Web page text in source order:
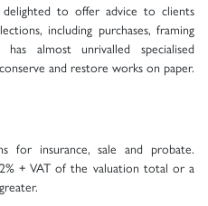
to offer advice to clients
including purchases, framing
almost unrivalled specialised
and restore works on paper.
for insurance, sale and probate.
+ VAT of the valuation total or a